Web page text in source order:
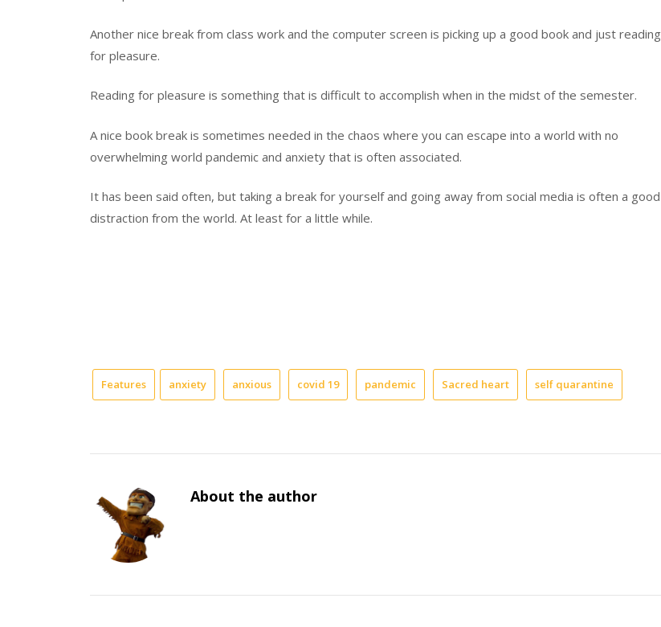
Another nice break from class work and the computer screen is picking up a good book and just reading
for pleasure.
Reading for pleasure is something that is difficult to accomplish when in the midst of the semester.
A nice book break is sometimes needed in the chaos where you can escape into a world with no
overwhelming world pandemic and anxiety that is often associated.
It has been said often, but taking a break for yourselfand going away from social media is often a good
distraction from the world. At least for a little while.
Features anxiety anxious covid 19 pandemic Sacred heart self quarantine
About the author